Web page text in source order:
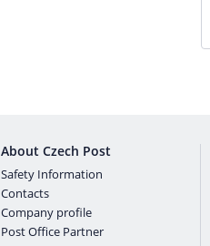
About Czech Post
Safety Information
Contacts
Company profile
Post Office Partner